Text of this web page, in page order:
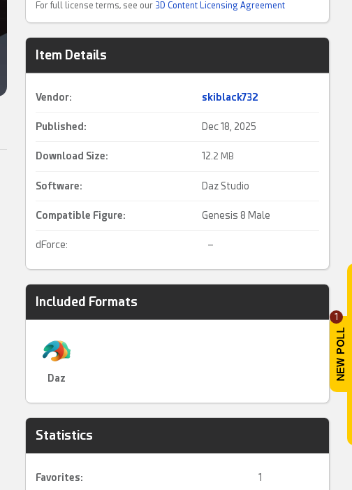
1
For full license terms, see our 3D Content Licensing Agreement
Item Details
Vendor: skiblack732
Published: Dec 18, 2025
Download Size: 12. 2 MB
Software: Daz Studio
Compatible Figure: Genesis 8 Male
dForce: –
Included Formats
Daz
Statistics
Favorites: 1